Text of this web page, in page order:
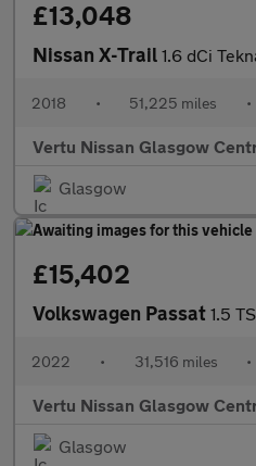
£13,048
Nissan X-Trail 1.6 dCi Tekna 5dr
2018 • 51,225 miles •
Vertu Nissan Glasgow
Glasgow
£15,402
Volkswagen Passat 1.5 TSI
2022 • 31,516 miles •
Vertu Nissan Glasgow
Glasgow